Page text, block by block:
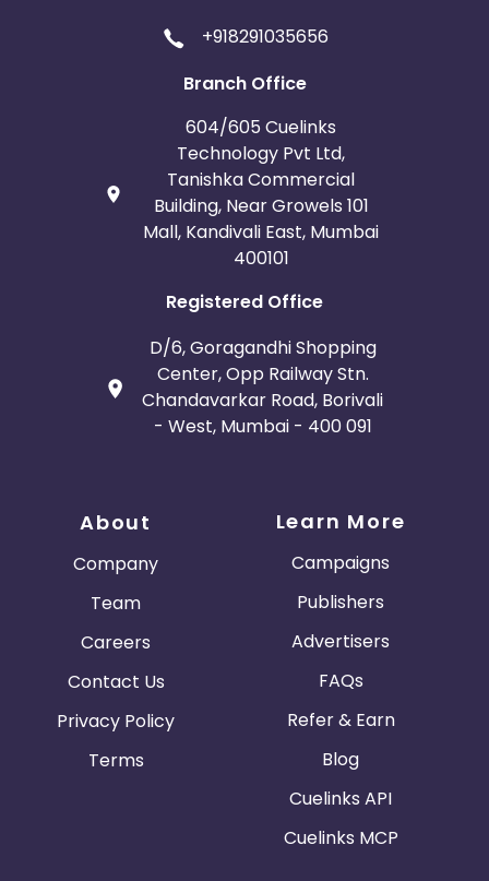
+918291035656
Branch Office
604/605 Cuelinks
Technology Pvt Ltd,
Tanishka Commercial
Building, Near Growels 101
Mall, Kandivali East, Mumbai
400101
Registered Office
D/6, Goragandhi Shopping
Center, Opp Railway Stn.
Chandavarkar Road, Borivali
- West, Mumbai - 400 091
About
Company
Team
Careers
Contact Us
Privacy Policy
Terms
Learn More
Campaigns
Publishers
Advertisers
FAQs
Refer & Earn
Blog
Cuelinks API
Cuelinks MCP